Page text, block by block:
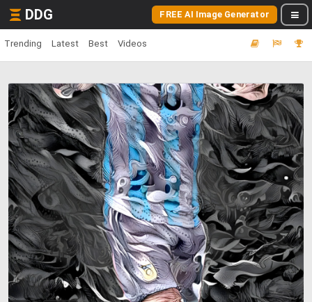
DDG FREE AI Image Generator
Trending Latest Best Videos